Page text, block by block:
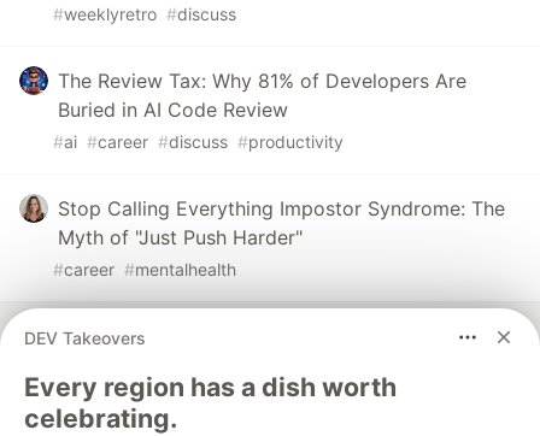
#weeklyretro #discuss
The Review Tax: Why 81% of Developers Are
Buried in AI Code Review
#ai #career #discuss #productivity
Stop Calling Everything Impostor Syndrome: The
Myth of "Just Push Harder"
#career #mentalhealth
DEV Takeovers
Every region has a dish worth
celebrating.💎 DEV Diamond Sponsors